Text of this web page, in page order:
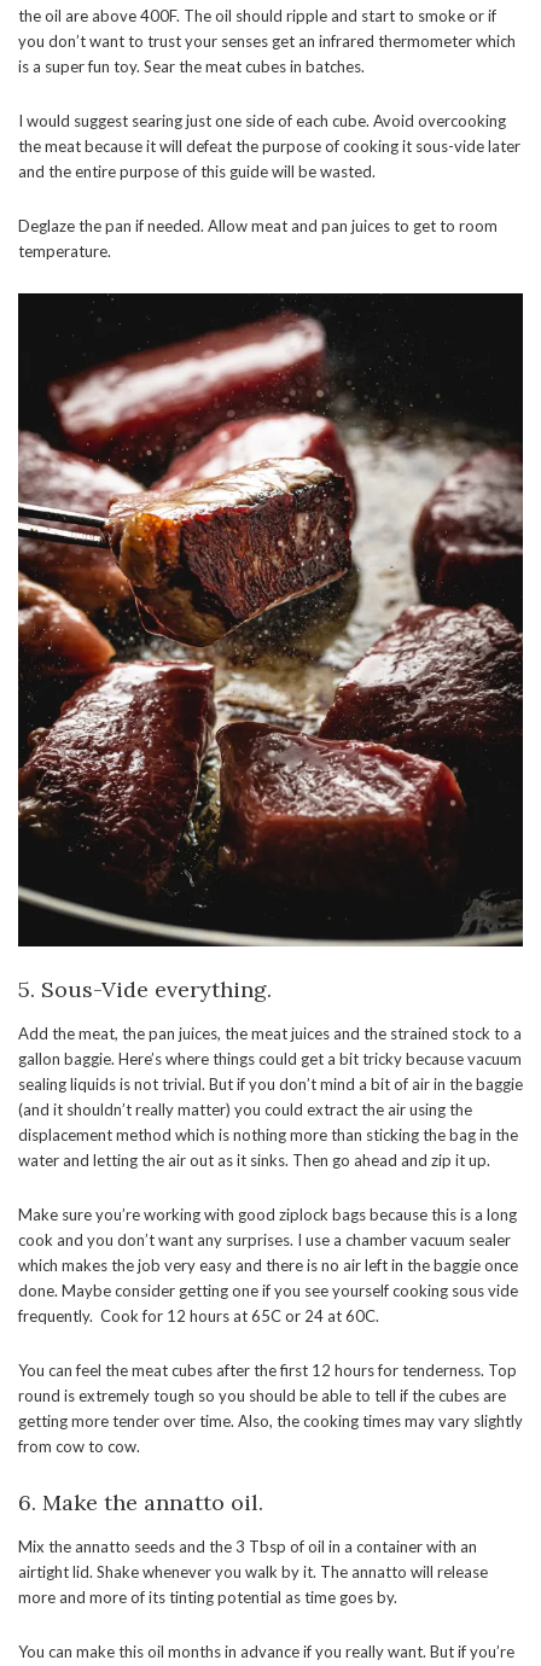
the oil are above 400F. The oil should ripple and start to smoke or if
you don’t want to trust your senses get an infrared thermometer which
is a super fun toy. Sear the meat cubes in batches.
I would suggest searing just one side of each cube. Avoid overcooking
the meat because it will defeat the purpose of cooking it sous-vide later
and the entire purpose of this guide will be wasted.
Deglaze the pan if needed. Allow meat and pan juices to get to room
temperature.
5. Sous-Vide everything.
Add the meat, the pan juices, the meat juices and the strained stock to a
gallon baggie. Here’s where things could get a bit tricky because vacuum
sealing liquids is not trivial. But if you don’t mind a bit of air in the baggie
(and it shouldn’t really matter) you could extract the air using the
displacement method which is nothing more than sticking the bag in the
water and letting the air out as it sinks. Then go ahead and zip it up.
Make sure you’re working with good ziplock bags because this is a long
cook and you don’t want any surprises. I use a chamber vacuum sealer
which makes the job very easy and there is no air left in the baggie once
done. Maybe consider getting one if you see yourself cooking sous vide
frequently. Cook for 12 hours at 65C or 24 at 60C.
You can feel the meat cubes after the first 12 hours for tenderness. Top
round is extremely tough so you should be able to tell if the cubes are
getting more tender over time. Also, the cooking times may vary slightly
from cow to cow.
6. Make the annatto oil.
Mix the annatto seeds and the 3 Tbsp of oil in a container with an
airtight lid. Shake whenever you walk by it. The annatto will release
more and more of its tinting potential as time goes by.
You can make this oil months in advance if you really want. But if you’re